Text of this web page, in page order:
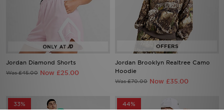
Jordan Diamond Shorts
Was £45.00 Now £25.00
Jordan Brooklyn Realtree Camo
Hoodie
Was £70.00 Now £35.00
33% 44%